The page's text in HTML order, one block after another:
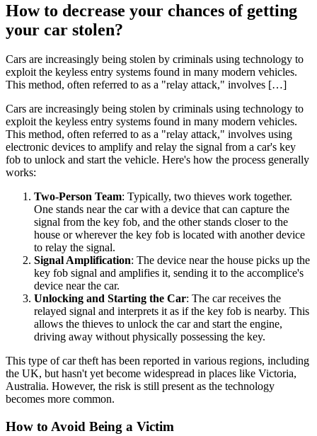
How to decrease your chances of getting
your car stolen?
Cars are increasingly being stolen by criminals using technology to
exploit the keyless entry systems found in many modern vehicles.
This method, often referred to as a "relay attack," involves […]
Cars are increasingly being stolen by criminals using technology to
exploit the keyless entry systems found in many modern vehicles.
This method, often referred to as a "relay attack," involves using
electronic devices to amplify and relay the signal from a car's key
fob to unlock and start the vehicle. Here's how the process generally
works:
Two-Person Team: Typically, two thieves work together.
One stands near the car with a device that can capture the
signal from the key fob, and the other stands closer to the
house or wherever the key fob is located with another device
to relay the signal.
Signal Amplification: The device near the house picks up the
key fob signal and amplifies it, sending it to the accomplice's
device near the car.
Unlocking and Starting the Car: The car receives the
relayed signal and interprets it as if the key fob is nearby. This
allows the thieves to unlock the car and start the engine,
driving away without physically possessing the key.
This type of car theft has been reported in various regions, including
the UK, but hasn't yet become widespread in places like Victoria,
Australia. However, the risk is still present as the technology
becomes more common.
How to Avoid Being a Victim